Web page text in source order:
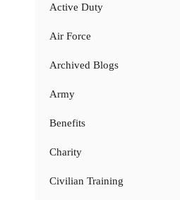
Active Duty
Air Force
Archived Blogs
Army
Benefits
Charity
Civilian Training